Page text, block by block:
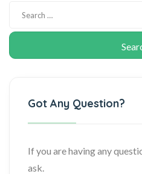
Got Any Question?
If you are having any
ask.